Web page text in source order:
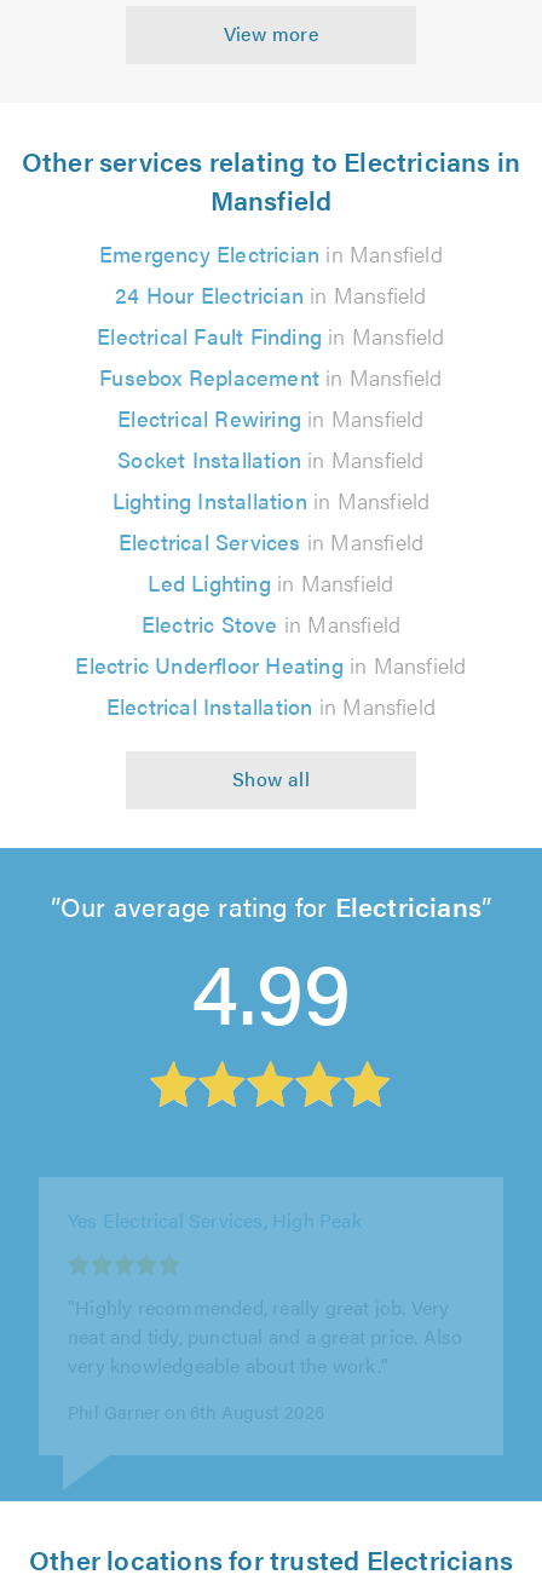
View more
Other services relating to Electricians in
Mansfield
Emergency Electrician in Mansfield
24 Hour Electrician in Mansfield
Electrical Fault Finding in Mansfield
Fusebox Replacement in Mansfield
Electrical Rewiring in Mansfield
Socket Installation in Mansfield
Lighting Installation in Mansfield
Electrical Services in Mansfield
Led Lighting in Mansfield
Electric Stove in Mansfield
Electric Underfloor Heating in Mansfield
Electrical Installation in Mansfield
Our average rating for Electricians
4.99
Yes Electrical Services, High Peak
Other locations for trusted Electricians